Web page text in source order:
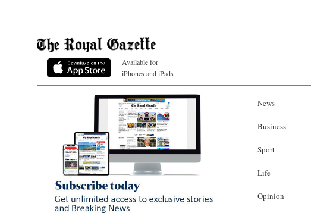
Available for
iPhones and iPads
News
Business
Sport
Life
Opinion